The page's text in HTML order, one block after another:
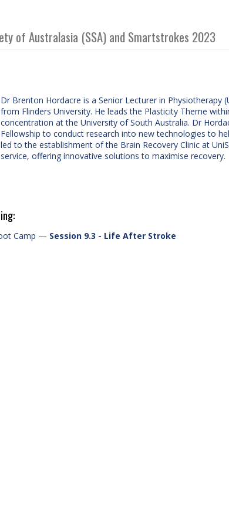
of Australasia (SSA) and Smartstrokes 2023
Dr Brenton Hordacre is a Senior Lecturer in Physiotherapy
from Flinders University. He leads the Plasticity Theme
concentration at the University of South Australia. Dr
Fellowship to conduct research into new technologies to
led to the establishment of the Brain Recovery Clinic at
service, offering innovative solutions to maximise recovery.
Camp — Session 9.3 - Life After Stroke